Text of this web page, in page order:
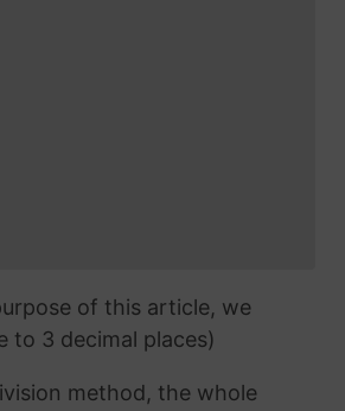
of this article, we
to 3 decimal places)
method, the whole